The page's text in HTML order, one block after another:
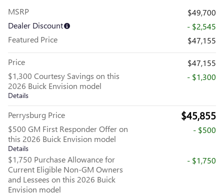
MSRP
$49,700
Dealer Discount
- $2,545
Featured Price
$47,155
Price
$47,155
$1,300 Courtesy Savings on this
2026 Buick Envision model
Details
- $1,300
Perrysburg Price $45,855
$500 GM First Responder Offer on
this 2026 Buick Envision model
Details
- $500
$1,750 Purchase Allowance for
Current Eligible Non-GM Owners
and Lessees on this 2026 Buick
Envision model
- $1,750